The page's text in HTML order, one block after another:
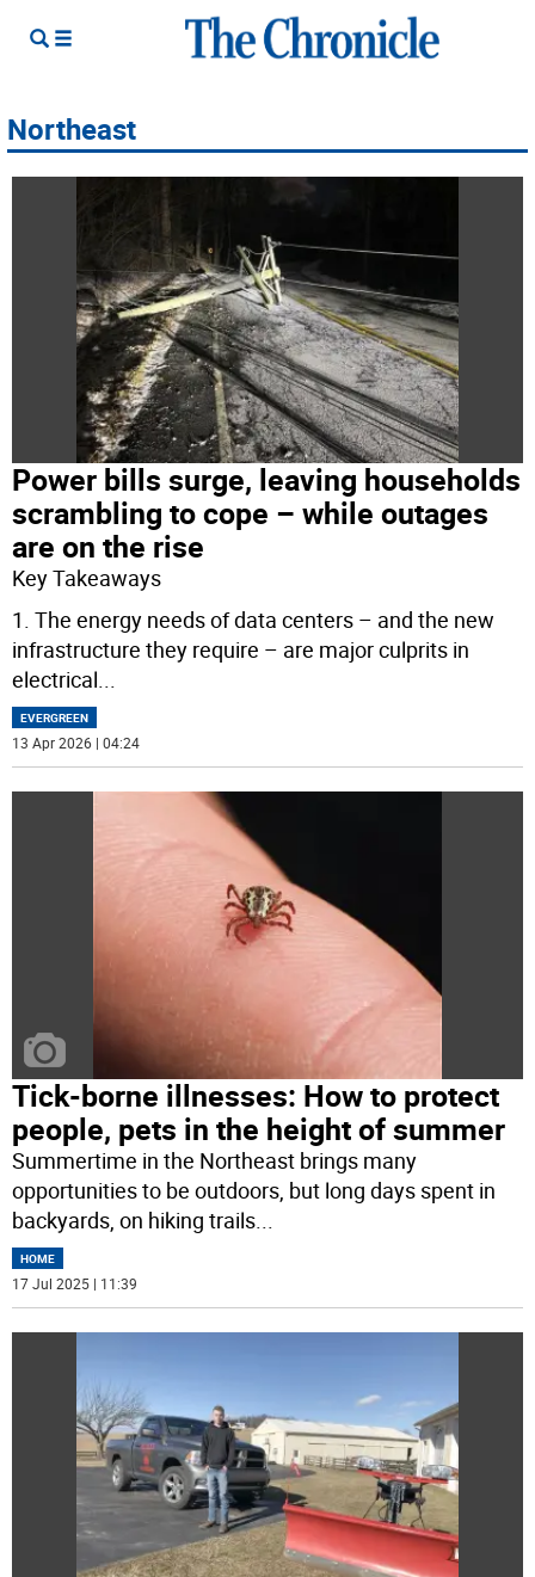
Northeast
Power bills surge, leaving households
scrambling to cope – while outages
are on the rise
Key Takeaways
1. The energy needs of data centers – and the new
infrastructure they require – are major culprits in
electrical...
EVERGREEN
13 Apr 2026 | 04:24
Tick-borne illnesses: How to protect
people, pets in the height of summer
Summertime in the Northeast brings many
opportunities to be outdoors, but long days spent in
backyards, on hiking trails
HOME
17 Jul 2025 | 11:39